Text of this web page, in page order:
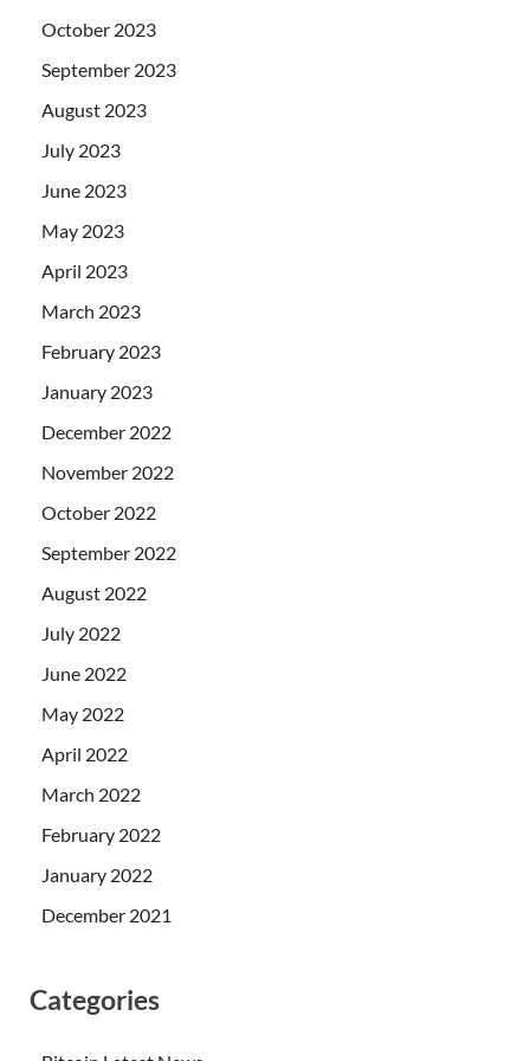
October 2023
September 2023
August 2023
July 2023
June 2023
May 2023
April 2023
March 2023
February 2023
January 2023
December 2022
November 2022
October 2022
September 2022
August 2022
July 2022
June 2022
May 2022
April 2022
March 2022
February 2022
January 2022
December 2021
Categories